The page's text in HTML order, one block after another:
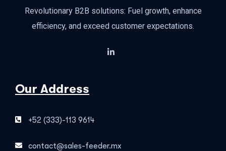
Revolutionary B2B solutions: Fuel growth, enhance
efficiency, and exceed customer expectations.
Our Address
+52 (333)-113 9614
contact@sales-feeder.mx